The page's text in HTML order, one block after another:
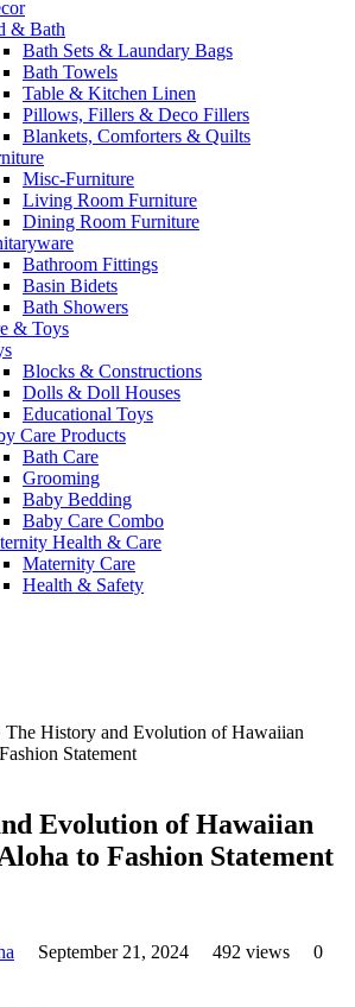
& Bath
Bath Sets & Laundary Bags
Bath Towels
Table & Kitchen Linen
Pillows, Fillers & Deco Fillers
Blankets, Comforters & Quilts
Misc-Furniture
Living Room Furniture
Dining Room Furniture
Bathroom Fittings
Basin Bidets
Bath Showers
& Toys
Blocks & Constructions
Dolls & Doll Houses
Educational Toys
Care Products
Bath Care
Grooming
Baby Bedding
Baby Care Combo
Health & Care
Maternity Care
Health & Safety
The History and Evolution of Hawaiian
Statement
Evolution of Hawaiian
to Fashion Statement
September 21, 2024 492 views
0